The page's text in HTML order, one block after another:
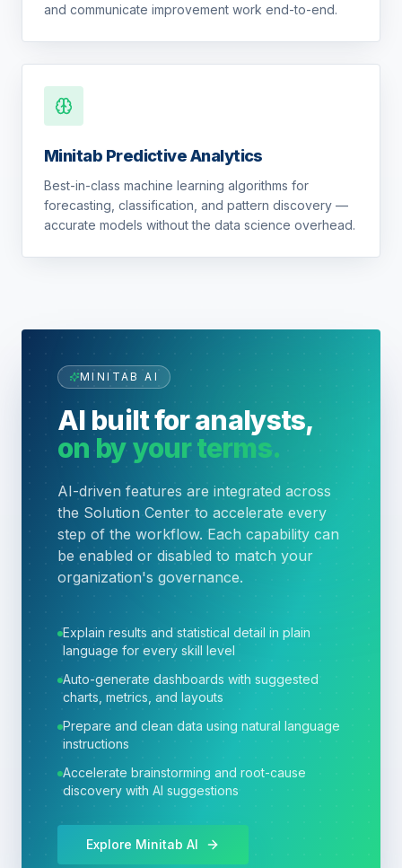
and communicate improvement work end-to-end.
Minitab Predictive Analytics
Best-in-class machine learning algorithms for
forecasting, classification, and pattern discovery —
accurate models without the data science overhead.
MINITAB AI
AI built for analysts,
on by your terms.
AI-driven features are integrated across
the Solution Center to accelerate every
step of the workflow. Each capability can
be enabled or disabled to match your
organization's governance.
Explain results and statistical detail in plain
language for every skill level
Auto-generate dashboards with suggested
charts, metrics, and layouts
Prepare and clean data using natural language
instructions
Accelerate brainstorming and root-cause
discovery with AI suggestions
Explore Minitab AI